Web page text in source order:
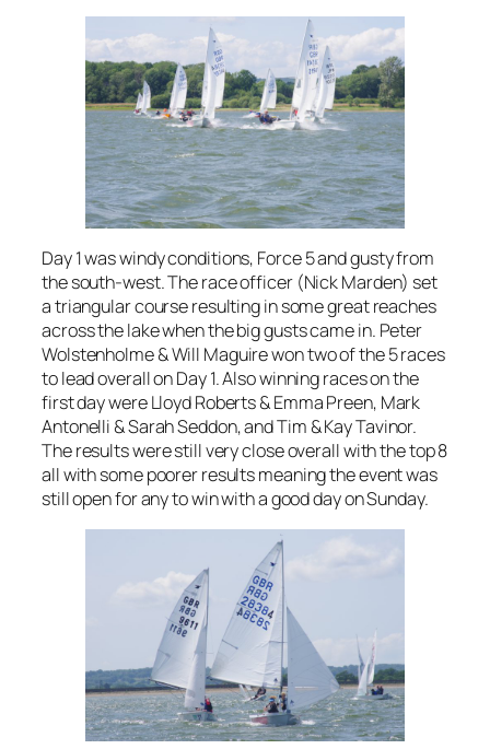
Day 1 was windy conditions, Force 5 and gusty from
the south-west. The race officer (Nick Marden) set
a triangular course resulting in some great reaches
across the lake when the big gusts came in. Peter
Wolstenholme & Will Maguire won two of the 5 races
to lead overall on Day 1. Also winning races on the
first day were Lloyd Roberts & Emma Preen, Mark
Antonelli & Sarah Seddon, and Tim & Kay Tavinor.
The results were still very close overall with the top 8
all with some poorer results meaning the event was
still open for any to win with a good day on Sunday.